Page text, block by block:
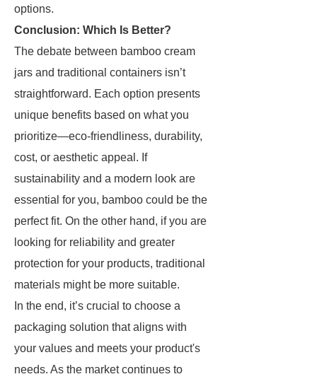
options.
Conclusion: Which Is Better?
The debate between bamboo cream
jars and traditional containers isn’t
straightforward. Each option presents
unique benefits based on what you
prioritize—eco-friendliness, durability,
cost, or aesthetic appeal. If
sustainability and a modern look are
essential for you, bamboo could be the
perfect fit. On the other hand, if you are
looking for reliability and greater
protection for your products, traditional
materials might be more suitable.
In the end, it’s crucial to choose a
packaging solution that aligns with
your values and meets your product's
needs. As the market continues to